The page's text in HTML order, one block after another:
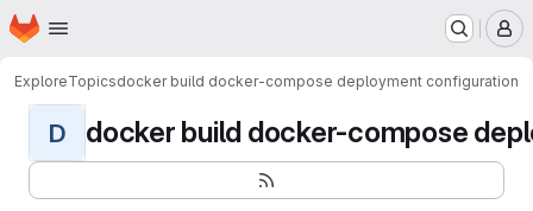
Skip to main content
Homepage
ExploreTopicsdocker build docker-compose deployment configuration
D docker build docker-compose